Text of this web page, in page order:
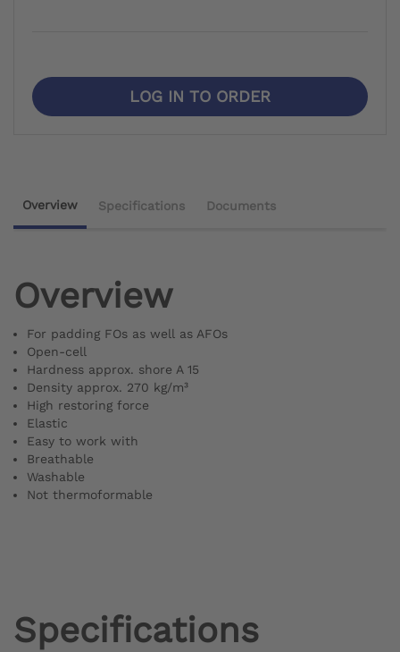
LOG IN TO ORDER
Overview Specifications Documents
Overview
For padding FOs as well as AFOs
Open-cell
Hardness approx. shore A 15
Density approx. 270 kg/m³
High restoring force
Elastic
Easy to work with
Breathable
Washable
Not thermoformable
Specifications